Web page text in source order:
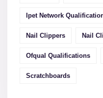
Ipet Network
Nail Clippers Nail
Ofqual Qualifications
Scratchboards